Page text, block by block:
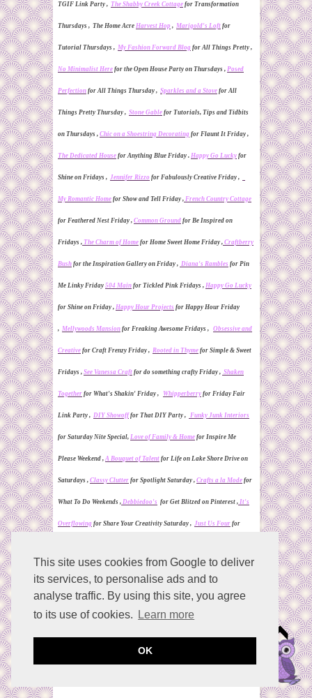
This site uses cookies from Google to deliver
its services, to personalise ads and to
analyse traffic. By using this site, you agree
to its use of cookies.
Learn more
OK
TGIF Link Party , The Shabby Creek Cottage for Transformation
Thursdays , The Home Acre Harvest Hop , Marigold's Loft for
Tutorial Thursdays , My Fashion Forward Blog for All Things Pretty ,
No Minimalist Here for the Open House Party on Thursdays , Posed
Perfection for All Things Thursday , Sparkles and a Stove for All
Things Pretty Thursday , Stone Gable for Tutorials, Tips and Tidbits
on Thursdays , Chic on a Shoestring Decorating for Flaunt It Friday ,
The Dedicated House for Anything Blue Friday . Happy Go Lucky for
Shine on Fridays , Jennifer Rizzo for Fabulously Creative Friday ,
My Romantic Home for Show and Tell Friday , French Country Cottage
for Feathered Nest Friday , Common Ground for Be Inspired on
Fridays , The Charm of Home for Home Sweet Home Friday , Craftberry
Bush for the Inspiration Gallery on Friday , Diana's Rambles for Pin
Me Linky Friday 504 Main for Tickled Pink Fridays , Happy Go Lucky
for Shine on Friday , Happy Hour Projects for Happy Hour Friday
, Mellywoods Mansion for Freaking Awesome Fridays , Obsessive and
Creative for Craft Frenzy Friday , Rooted in Thyme for Simple & Sweet
Fridays , See Vanessa Craft for do something crafty Friday , Shaken
Together for What's Shakin' Friday , Whipperberry for Friday Fair
Link Party , DIY Showofffor That DIY Party , Funky Junk Interiors
for Saturday Nite Special, Love of Family & Home for Inspire Me
Please Weekend , A Bouquet of Talent for Life on Lake Shore Drive on
Saturdays , Classy Clutter for Spotlight Saturday , Crafts a la Mode for
What To Do Weekends , Debbiedoo's for Get Blitzed on Pinterest , It's
Overflowing for Share Your Creativity Saturday , Just Us Four for
Share Link Party ,My Snippets of Inspirationfor Pin It Saturday ,
for Share It One More Time Saturday ,
for a Pinteresting Party